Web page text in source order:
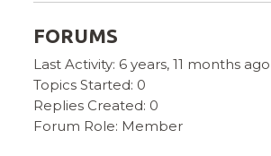
FORUMS
Last Activity: 6 years, 11 months ago
Topics Started: 0
Replies Created: 0
Forum Role: Member